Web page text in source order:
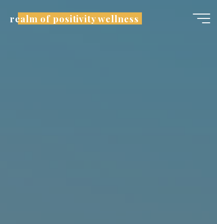
realm of positivity wellness